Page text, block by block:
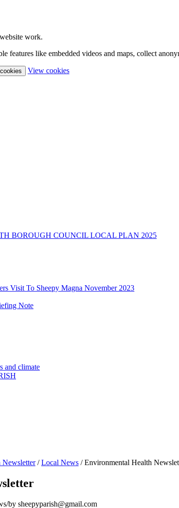
work.
features like embedded videos and maps, collect
View cookies(change
BOROUGH COUNCIL LOCAL PLAN 2025
Visit To Sheepy Magna November 2023
Note
and climate
Newsletter / Local News / Environmental Health
/by sheepyparish@gmail.com